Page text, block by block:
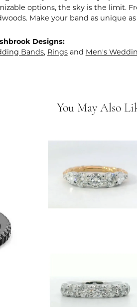
options, the sky is the limit.
Make your band as unique
Designs:
Bands, Ringsand Men's
You May Also